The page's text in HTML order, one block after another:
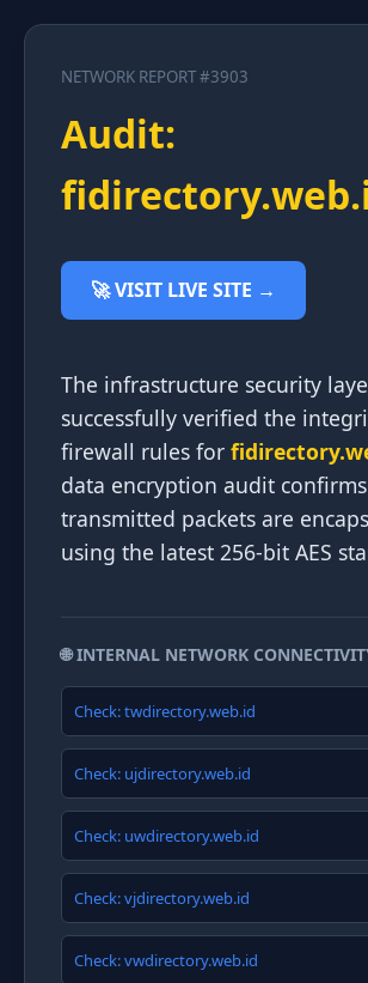
NETWORK REPORT #3903
Audit:
🚀 VISIT LIVE SITE →
The infrastructure security
successfully verified the
firewall rules for
data encryption audit
transmitted packets are
using the latest 256-bit AES
🌐 INTERNAL NETWORK
Check: twdirectory.web.id
Check: ujdirectory.web.id
Check: uwdirectory.web.id
Check: vjdirectory.web.id
Check: vwdirectory.web.id